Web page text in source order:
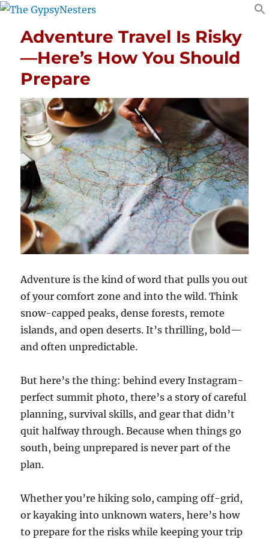
Adventure Travel Is Risky
—Here’s How You Should
Prepare
Adventure is the kind of word that pulls you out
of your comfort zone and into the wild. Think
snow-capped peaks, dense forests, remote
islands, and open deserts. It’s thrilling, bold—
and often unpredictable.
But here’s the thing: behind every Instagram-
perfect summit photo, there’s a story of careful
planning, survival skills, and gear that didn’t
quit halfway through. Because when things go
south, being unprepared is never part of the
plan.
Whether you’re hiking solo, camping off-grid,
or kayaking into unknown waters, here’s how
to prepare for the risks while keeping your trip